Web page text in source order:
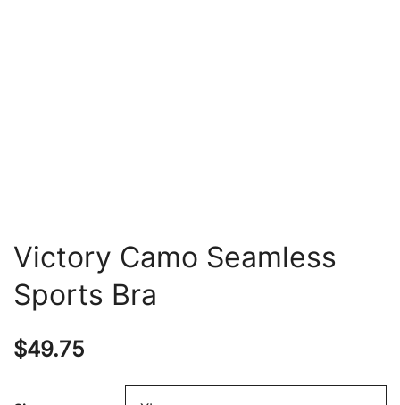
Victory Camo Seamless
Sports Bra
$49.75